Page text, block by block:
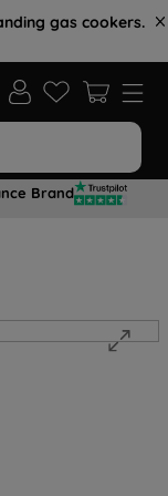
gas cookers.
Brand